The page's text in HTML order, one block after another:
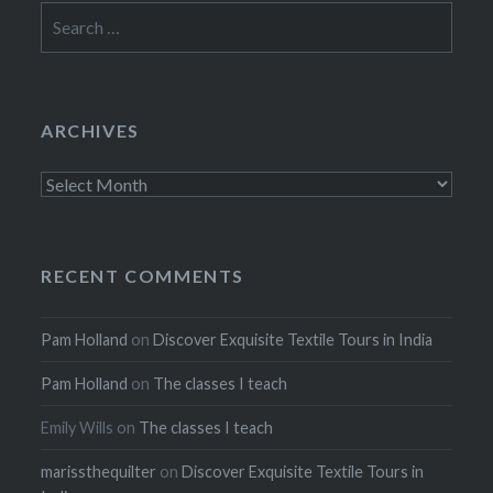
for:
ARCHIVES
Archives
RECENT COMMENTS
Pam Holland onDiscover Exquisite Textile Tours in India
Pam Holland on The classes I teach
Emily Wills on The classes I teach
marissthequilter onDiscover Exquisite Textile Tours in